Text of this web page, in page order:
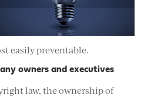
easily preventable.
owners and executives
law, the ownership of